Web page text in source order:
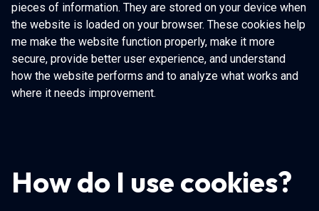
pieces of information. They are stored on your device when
the website is loaded on your browser. These cookies help
me make the website function properly, make it more
secure, provide better user experience, and understand
how the website performs and to analyze what works and
where it needs improvement.
How do I use cookies?